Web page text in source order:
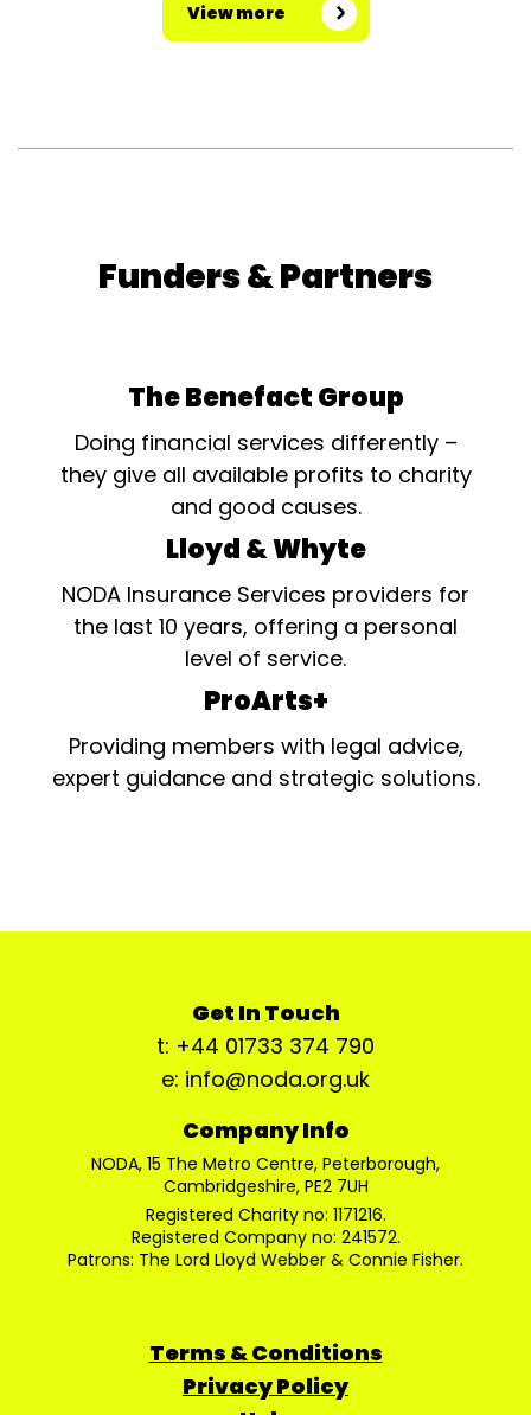
View more
Funders & Partners
The Benefact Group
Doing financial services differently –
they give all available profits to charity
and good causes.
Lloyd & Whyte
NODA Insurance Services providers for
the last 10 years, offering a personal
level of service.
ProArts+
Providing members with legal advice,
expert guidance and strategic solutions.
Get In Touch
t: +44 01733 374 790
e: info@noda.org.uk
Company Info
NODA, 15 The Metro Centre, Peterborough,
Cambridgeshire, PE2 7UH
Registered Charity no: 1171216.
Registered Company no: 241572.
Patrons: The Lord Lloyd Webber & Connie Fisher.
Terms & Conditions
Privacy Policy